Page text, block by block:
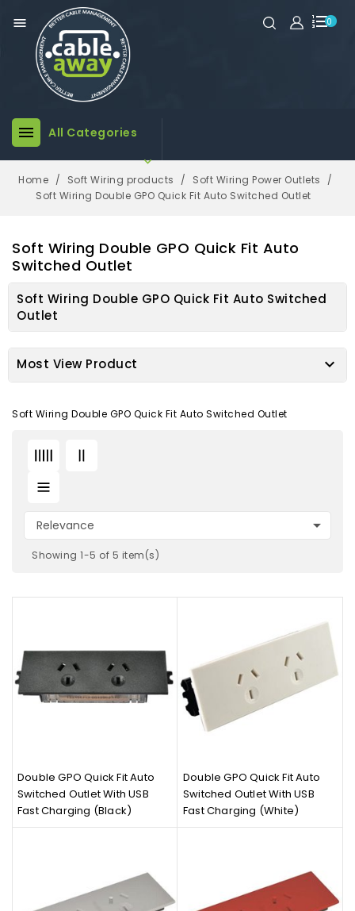
0

 All Categories

Home Soft Wiring products
Soft Wiring Power Outlets
Soft Wiring Double GPO Quick Fit Auto Switched Outlet
Soft Wiring Double GPO Quick Fit Auto
Switched Outlet
Soft Wiring Double GPO Quick Fit Auto Switched
Outlet
Most View Product 
Soft Wiring Double GPO Quick Fit Auto Switched Outlet
Relevance 
Showing 1-5 of 5 item(s)
Double GPO Quick Fit Auto
Switched Outlet With USB
Fast Charging (Black)
Double GPO Quick Fit Auto
Switched Outlet With USB
Fast Charging (White)